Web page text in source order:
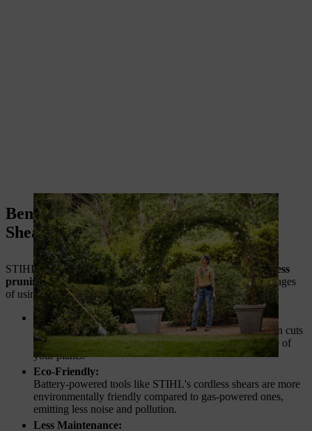
Benefits of STIHL Cordless Pruning
Shears
STIHL is a trusted name in outdoor power tools, and itscordless
pruning shearslive up to that reputation. Some of the advantages
of using STIHL tools include:
Precision Cutting:
STIHL shears are designed to give you precise and clean cuts
every time, enhancing the overall health and appearance of
your plants.
Eco-Friendly:
Battery-powered tools like STIHL's cordless shears are more
environmentally friendly compared to gas-powered ones,
emitting less noise and pollution.
Less Maintenance: